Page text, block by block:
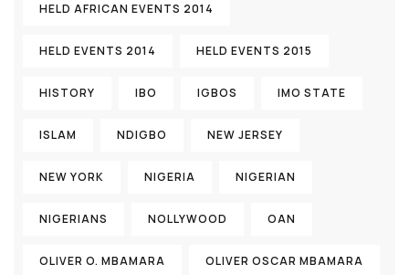
HELD AFRICAN EVENTS 2014
HELD EVENTS 2014 HELD EVENTS 2015
HISTORY IBO IGBOS IMO STATE
ISLAM NDIGBO NEW JERSEY
NEW YORK NIGERIA NIGERIAN
NIGERIANS NOLLYWOOD OAN
OLIVER O. MBAMARA OLIVER OSCAR MBAMARA